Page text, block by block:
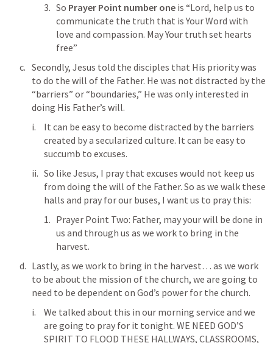
So Prayer Point number one is “Lord, help us to
communicate the truth that is Your Word with
love and compassion. May Your truth set hearts
free”
Secondly, Jesus told the disciples that His priority was
to do the will of the Father. He was not distracted by the
“barriers” or “boundaries,” He was only interested in
doing His Father’s will.
It can be easy to become distracted by the barriers
created by a secularized culture. It can be easy to
succumb to excuses.
So like Jesus, I pray that excuses would not keep us
from doing the will of the Father. So as we walk these
halls and pray for our buses, I want us to pray this:
Prayer Point Two: Father, may your will be done in
us and through us as we work to bring in the
harvest.
Lastly, as we work to bring in the harvest… as we work
to be about the mission of the church, we are going to
need to be dependent on God’s power for the church.
We talked about this in our morning service and we
are going to pray for it tonight. WE NEED GOD’S
SPIRIT TO FLOOD THESE HALLWAYS, CLASSROOMS,